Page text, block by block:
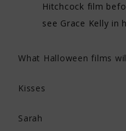
Hitchcock film
see Grace Kelly in
What Halloween films
Kisses
Sarah